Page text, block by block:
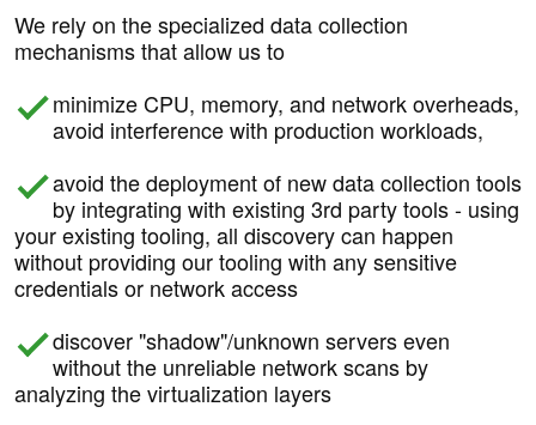
We rely on the specialized data collection
mechanisms that allow us to
minimize CPU, memory, and network overheads,
avoid interference with production workloads,
avoid the deployment of new data collection tools
by integrating with existing 3rd party tools - using
your existing tooling, all discovery can happen
without providing our tooling with any sensitive
credentials or network access
discover "shadow"/unknown servers even
without the unreliable network scans by
analyzing the virtualization layers